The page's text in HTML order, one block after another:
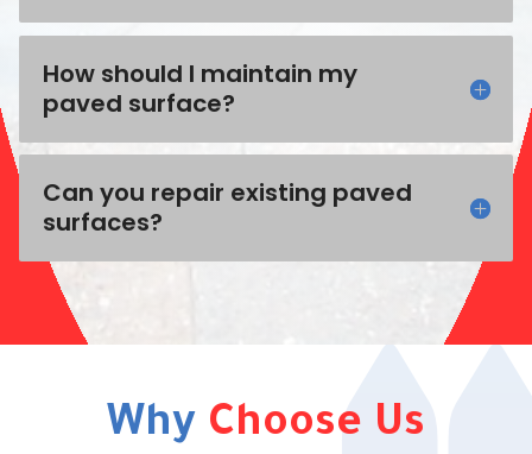
How should I maintain my
paved surface?
Can you repair existing paved
surfaces?
Why Choose Us